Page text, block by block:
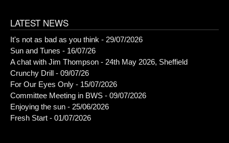
LATEST NEWS
It's not as bad as you think - 29/07/2026
Sun and Tunes - 16/07/26
A chat with Jim Thompson - 24th May 2026, Sheffield
Crunchy Drill - 09/07/26
For Our Eyes Only - 15/07/2026
Committee Meeting in BWS - 09/07/2026
Enjoying the sun - 25/06/2026
Fresh Start - 01/07/2026